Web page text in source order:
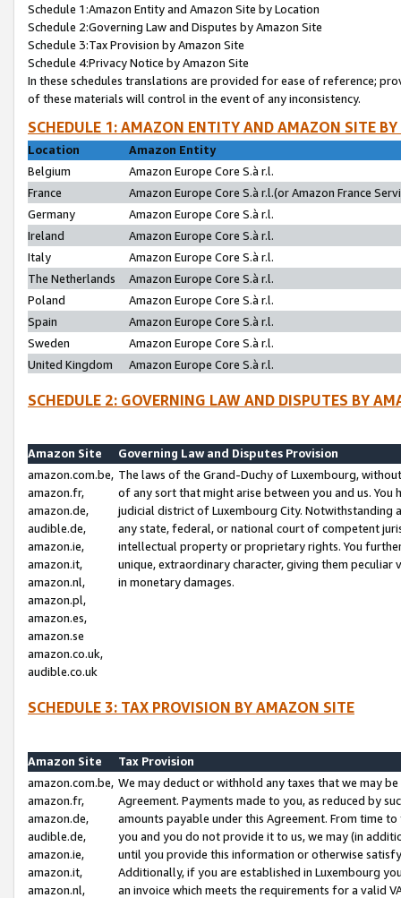
Schedule 1:Amazon Entity and Amazon Site by Location
Schedule 2:Governing Law and Disputes by Amazon Site
Schedule 3:Tax Provision by Amazon Site
Schedule 4:Privacy Notice by Amazon Site
In these schedules translations are provided for ease of reference;
of these materials will control in the event of any inconsistency.
SCHEDULE 1: AMAZON ENTITY AND AMAZON SITE
Location
Amazon Entity
Belgium
Amazon Europe Core S.à r.l.
France
Amazon Europe Core S.à r.l.(or Amazon France
Germany
Amazon Europe Core S.à r.l.
Ireland
Amazon Europe Core S.à r.l.
Italy
Amazon Europe Core S.à r.l.
The Netherlands
Amazon Europe Core S.à r.l.
Poland
Amazon Europe Core S.à r.l.
Spain
Amazon Europe Core S.à r.l.
Sweden
Amazon Europe Core S.à r.l.
United Kingdom
Amazon Europe Core S.à r.l.
SCHEDULE 2: GOVERNING LAW AND DISPUTES BY
Amazon Site
Governing Law and Disputes Provision
amazon.com.be,
amazon.fr,
amazon.de,
audible.de,
amazon.ie,
amazon.it,
amazon.nl,
amazon.pl,
amazon.es,
amazon.se
amazon.co.uk,
audible.co.uk
The laws of the Grand-Duchy of Luxembourg,
of any sort that might arise between you and us.
judicial district of Luxembourg City. Notwithstanding
any state, federal, or national court of competent
intellectual property or proprietary rights. You
unique, extraordinary character, giving them
in monetary damages.
SCHEDULE 3: TAX PROVISION BY AMAZON SITE
Amazon Site
Tax Provision
amazon.com.be,
amazon.fr,
amazon.de,
audible.de,
amazon.ie,
amazon.it,
amazon.nl,
We may deduct or withhold any taxes that we may
Agreement. Payments made to you, as reduced by
amounts payable under this Agreement. From time
you and you do not provide it to us, we may (in
until you provide this information or otherwise
Additionally, if you are established in Luxembourg
an invoice which meets the requirements for a valid